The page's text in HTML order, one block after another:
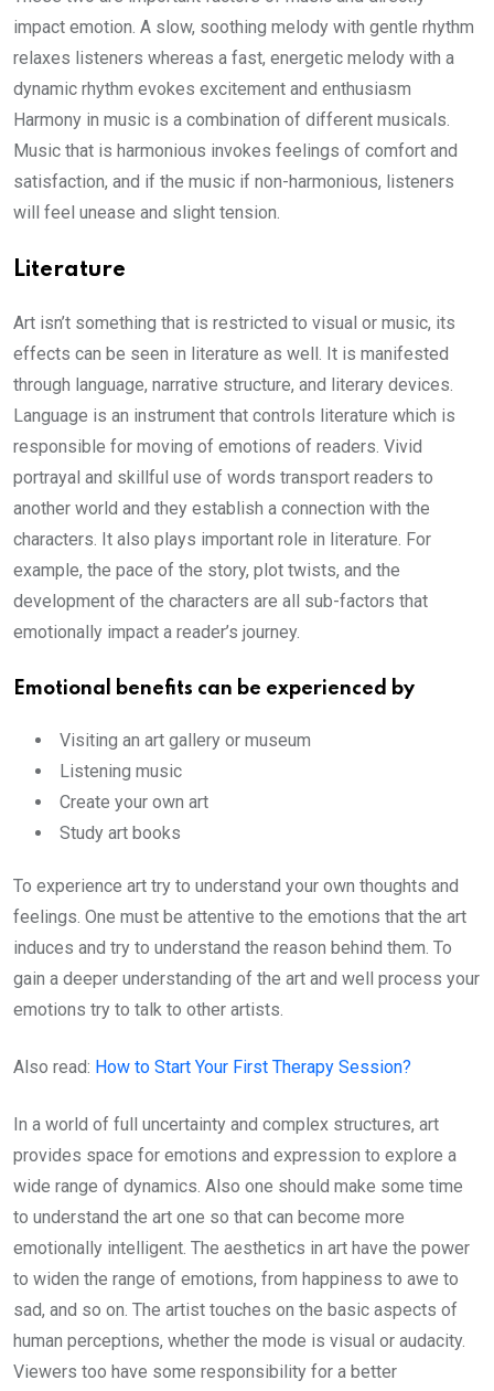
impact emotion. A slow, soothing melody with gentle rhythm
relaxes listeners whereas a fast, energetic melody with a
dynamic rhythm evokes excitement and enthusiasm
Harmony in music is a combination of different musicals.
Music that is harmonious invokes feelings of comfort and
satisfaction, and if the music if non-harmonious, listeners
will feel unease and slight tension.
Literature
Art isn’t something that is restricted to visual or music, its
effects can be seen in literature as well. It is manifested
through language, narrative structure, and literary devices.
Language is an instrument that controls literature which is
responsible for moving of emotions of readers. Vivid
portrayal and skillful use of words transport readers to
another world and they establish a connection with the
characters. It also plays important role in literature. For
example, the pace of the story, plot twists, and the
development of the characters are all sub-factors that
emotionally impact a reader’s journey.
Emotional benefits can be experienced by
Visiting an art gallery or museum
Listening music
Create your own art
Study art books
To experience art try to understand your own thoughts and
feelings. One must be attentive to the emotions that the art
induces and try to understand the reason behind them. To
gain a deeper understanding of the art and well process your
emotions try to talk to other artists.
Also read: How to Start Your First Therapy Session?
In a world of full uncertainty and complex structures, art
provides space for emotions and expression to explore a
wide range of dynamics. Also one should make some time
to understand the art one so that can become more
emotionally intelligent. The aesthetics in art have the power
to widen the range of emotions, from happiness to awe to
sad, and so on. The artist touches on the basic aspects of
human perceptions, whether the mode is visual or audacity.
Viewers too have some responsibility for a better